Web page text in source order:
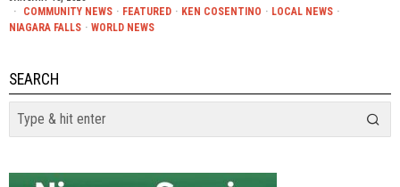
COMMUNITY NEWS · FEATURED · KEN COSENTINO · LOCAL NEWS ·
NIAGARA FALLS · WORLD NEWS
SEARCH